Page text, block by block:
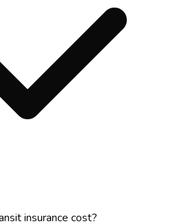
insurance cost?